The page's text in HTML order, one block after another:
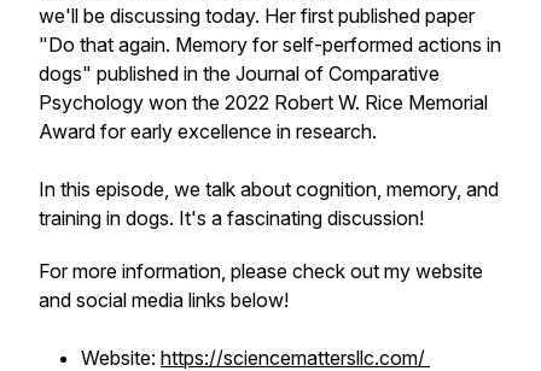
we'll be discussing today. Her first published paper
"Do that again. Memory for self-performed actions in
dogs" published in the Journal of Comparative
Psychology won the 2022 Robert W. Rice Memorial
Award for early excellence in research.
In this episode, we talk about cognition, memory, and
training in dogs. It's a fascinating discussion!
For more information, please check out my website
and social media links below!
Website: https://sciencemattersllc.com/